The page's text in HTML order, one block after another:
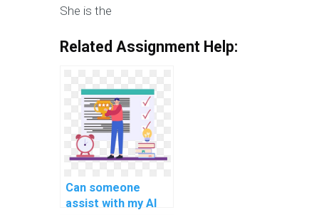
She is the
Related Assignment Help:
Can someone
assist with my AI